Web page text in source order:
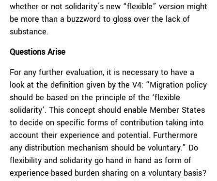
whether or not solidarity´s new “flexible” version might
be more than a buzzword to gloss over the lack of
substance.
Questions Arise
For any further evaluation, it is necessary to have a
look at the definition given by the V4: “Migration policy
should be based on the principle of the ‘flexible
solidarity’. This concept should enable Member States
to decide on specific forms of contribution taking into
account their experience and potential. Furthermore
any distribution mechanism should be voluntary.” Do
flexibility and solidarity go hand in hand as form of
experience-based burden sharing on a voluntary basis?